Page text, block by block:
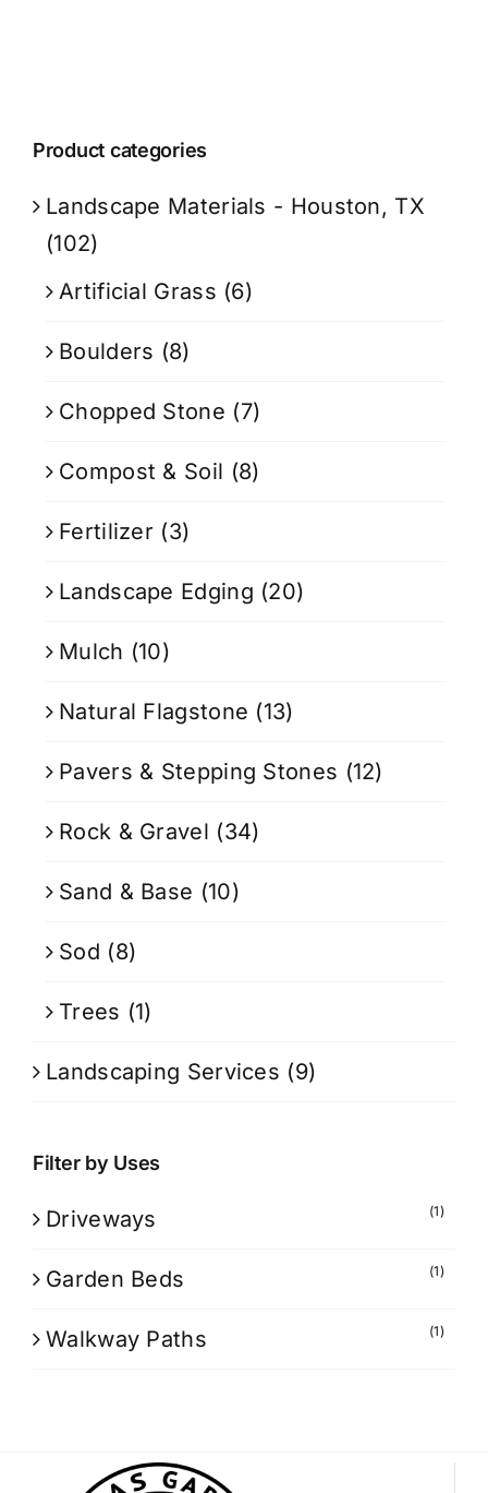
Product categories
Landscape Materials - Houston, TX
(102)
Artificial Grass (6)
Boulders (8)
Chopped Stone (7)
Compost & Soil (8)
Fertilizer (3)
Landscape Edging (20)
Mulch (10)
Natural Flagstone (13)
Pavers & Stepping Stones (12)
Rock & Gravel (34)
Sand & Base (10)
Sod (8)
Trees (1)
Landscaping Services (9)
Filter by Uses
Driveways (1)
Garden Beds (1)
Walkway Paths (1)